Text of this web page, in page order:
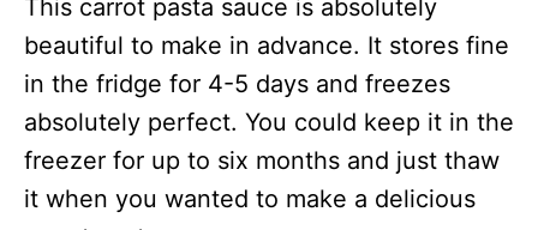
This carrot pasta sauce is absolutely
beautiful to make in advance. It stores fine
in the fridge for 4-5 days and freezes
absolutely perfect. You could keep it in the
freezer for up to six months and just thaw
it when you wanted to make a delicious